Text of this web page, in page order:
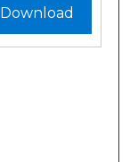
Download